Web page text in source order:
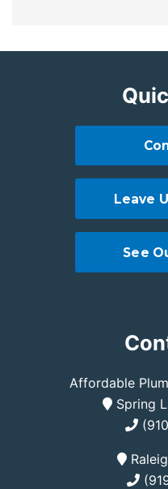
Affordable
Spring
Leave
See